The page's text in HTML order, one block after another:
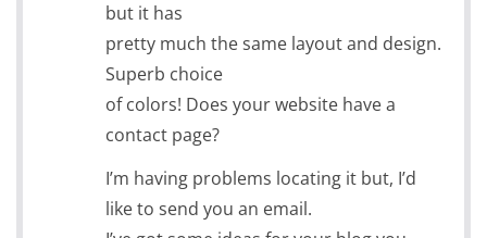
but it has
pretty much the same layout and design.
Superb choice
of colors! Does your website have a
contact page?
I’m having problems locating it but, I’d
like to send you an email.